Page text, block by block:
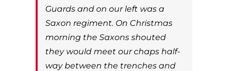
Guards and on our left was a
Saxon regiment. On Christmas
morning the Saxons shouted
they would meet our chaps half-
way between the trenches and